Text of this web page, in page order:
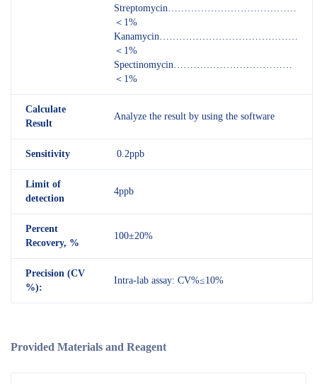
Streptomycin…………………………………
＜1%
Kanamycin……………………………………
＜1%
Spectinomycin………………………………
＜1%
Calculate
Result
Analyze the result by using the software
Sensitivity 0.2ppb
Limit of
detection
4ppb
Percent
Recovery, %
100±20%
Precision (CV
%):
Intra-lab assay: CV%≤10%
Provided Materials and Reagent